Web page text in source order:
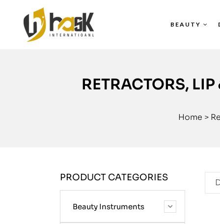
BEAUTY
RETRACTORS,
Home >
PRODUCT CATEGORIES
Beauty Instruments